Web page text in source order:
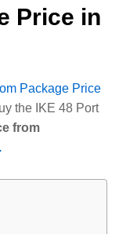
Price in
Package Price
the IKE 48 Port
from